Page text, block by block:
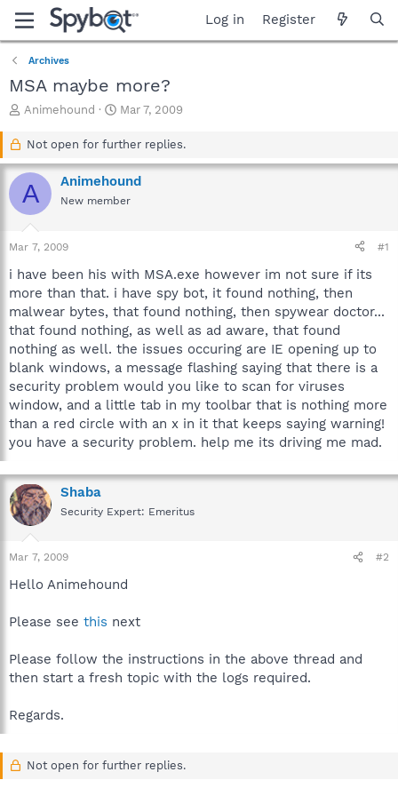
Log in Register
Archives
MSA maybe more?
T
a
d
s
r
t
r
Animehound
S
a
t
d
a
Mar 7, 2009
Not open for further replies.
A Animehound
New member
Mar 7, 2009 #1
i have been his with MSA.exe however im not sure if its
more than that. i have spy bot, it found nothing, then
malwear bytes, that found nothing, then spywear doctor...
that found nothing, as well as ad aware, that found
nothing as well. the issues occuring are IE opening up to
blank windows, a message flashing saying that there is a
security problem would you like to scan for viruses
window, and a little tab in my toolbar that is nothing more
than a red circle with an x in it that keeps saying warning!
you have a security problem. help me its driving me mad.
Shaba
Security Expert: Emeritus
Mar 7, 2009 #2
Hello Animehound
Please see this next
Please follow the instructions in the above thread and
then start a fresh topic with the logs required.
Regards.
Not open for further replies.